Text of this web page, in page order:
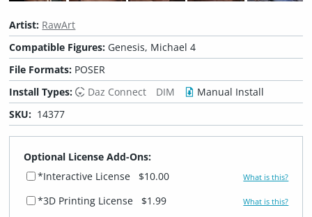
Artist: RawArt
Compatible Figures: Genesis, Michael 4
File Formats: POSER
Install Types:
Daz Connect DIM
Manual Install
SKU: 14377
Optional License Add-Ons:
*Interactive License
$10.00 What is this?
*3D Printing License $1.99 What is this?